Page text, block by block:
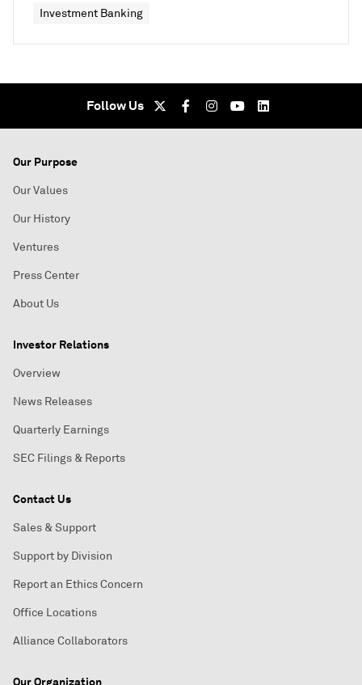
Investment Banking
Follow Us
Our Purpose
Our Values
Our History
Ventures
Press Center
About Us
Investor Relations
Overview
News Releases
Quarterly Earnings
SEC Filings & Reports
Contact Us
Sales & Support
Support by Division
Report an Ethics Concern
Office Locations
Alliance Collaborators
Our Organization